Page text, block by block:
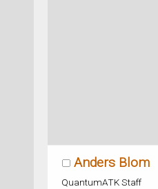
Anders Blom
QuantumATK Staff